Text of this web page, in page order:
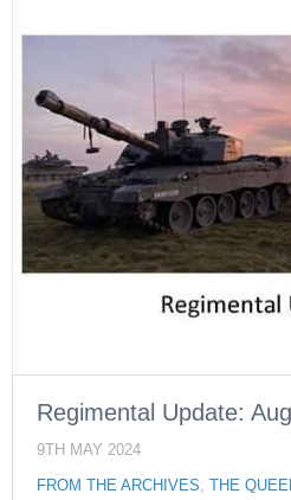
Regimental Update:
9TH MAY 2024
FROM THE ARCHIVES, THE